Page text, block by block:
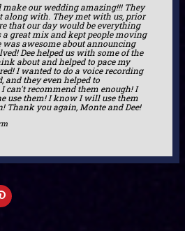
make our wedding amazing!!! They
along with. They met with us, prior
that our day would be everything
great mix and kept people moving
awesome about announcing
Dee helped us with some of the
about and helped to pace my
I wanted to do a voice recording
and they even helped to
can't recommend them enough! I
use them! I know I will use them
Thank you again, Monte and Dee!